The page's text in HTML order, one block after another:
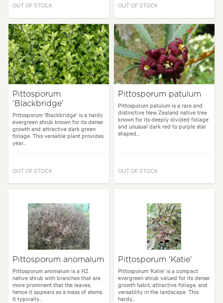
OUT OF STOCK OUT OF STOCK
Pittosporum
'Blackbridge'
Pittosporum 'Blackbridge' is a hardy
evergreen shrub known for its dense
growth and attractive dark green
foliage. This versatile plant provides
year...
OUT OF STOCK
Pittosporum patulum
Pittosporum patulum is a rare and
distinctive New Zealand native tree
known for its deeply divided foliage
and unusual dark red to purple star
shaped...
OUT OF STOCK
Pittosporum anomalum
Pittosporum anomalum is a NZ
native shrub with branches that are
more prominent that the leaves,
hence it appears as a mass of stems.
It typically...
Pittosporum 'Katie'
Pittosporum 'Katie' is a compact
evergreen shrub valued for its dense
growth habit, attractive foliage, and
versatility in the landscape. This
hardy...